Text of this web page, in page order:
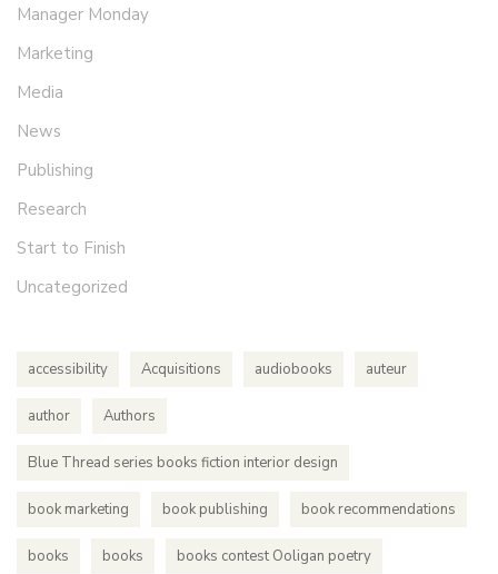
Manager Monday
Marketing
Media
News
Publishing
Research
Start to Finish
Uncategorized
accessibility Acquisitions audiobooks auteur
author Authors
Blue Thread series books fiction interior design
book marketing book publishing book recommendations
books books books contest Ooligan poetry